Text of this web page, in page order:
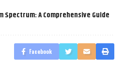
A Comprehensive Guide
Facebook